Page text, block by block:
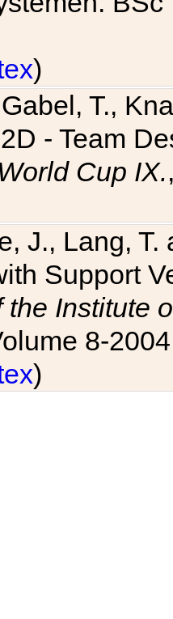
)
T.,
- Team
Cup IX.
J., Lang,
Support
Institute
8-
)